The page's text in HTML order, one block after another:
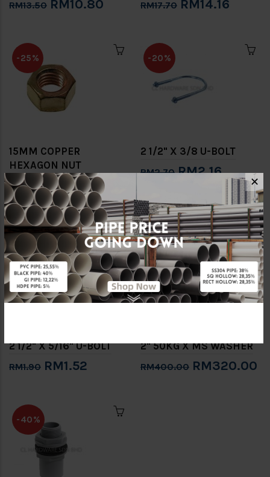
RM13.50 RM10.80 RM17.70 RM14.16
-25%
15MM COPPER
HEXAGON NUT
(BSEN1057) [CONEX]
RM4.90 RM3.68
-20%
2 1/2" X 3/8 U-BOLT
RM2.70 RM2.16
-20%
2 1/2" X 5/16" U-BOLT
RM1.90 RM1.52
-20%
2" 50KG X MS WASHER
RM400.00 RM320.00
-40%
✕